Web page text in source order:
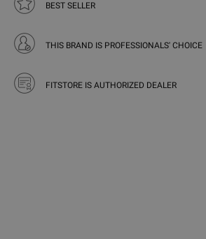
BEST SELLER
THIS BRAND IS PROFESSIONALS' CHOICE
FITSTORE IS AUTHORIZED DEALER